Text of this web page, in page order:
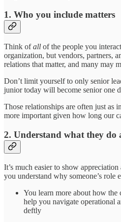
1. Who you include matters
Think ofall of the people you
organization, but vendors, partners,
relations that matter, and many may
Don’t limit yourself to only senior
junior today will become senior one
Those relationships are often just as
more important given how long our
2. Understand what they do
It’s much easier to show
you understand why someone’s role
You learn more about how
help you navigate operational
deftly